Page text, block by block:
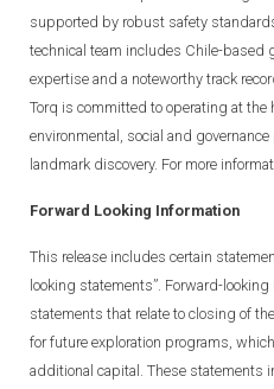
supported by robust safety
technical team includes Chile-based
expertise and a noteworthy track
Torq is committed to operating at
environmental, social and
landmark discovery. For more
Forward Looking Information
This release includes certain
looking statements”. Forward-
statements that relate to closing of
for future exploration programs,
additional capital. These statements